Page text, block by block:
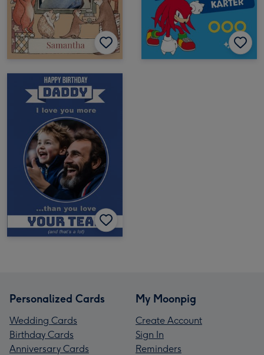
Personalized Cards
Wedding Cards
Birthday Cards
Anniversary Cards
My Moonpig
Create Account
Sign In
Reminders